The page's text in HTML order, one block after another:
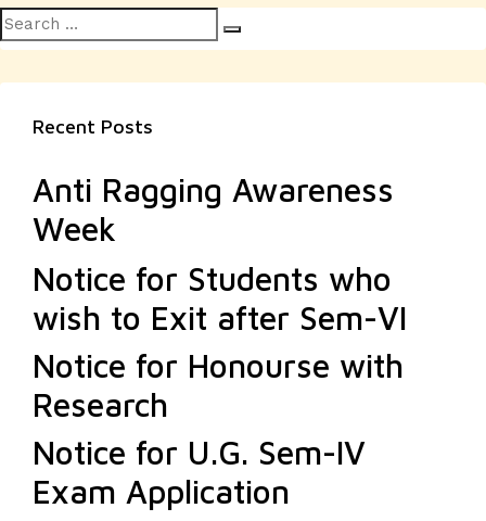
Search
for:
Recent Posts
Anti Ragging Awareness
Week
Notice for Students who
wish to Exit after Sem-VI
Notice for Honourse with
Research
Notice for U.G. Sem-IV
Exam Application